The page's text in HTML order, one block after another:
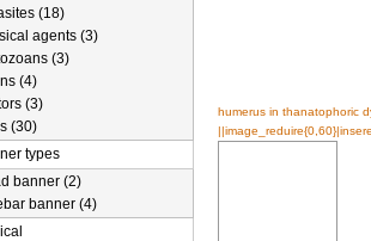
humerus in thanatophoric
(18)
agents (3)
(3)
(4)
(3)
(30)
types
banner (2)
banner (4)